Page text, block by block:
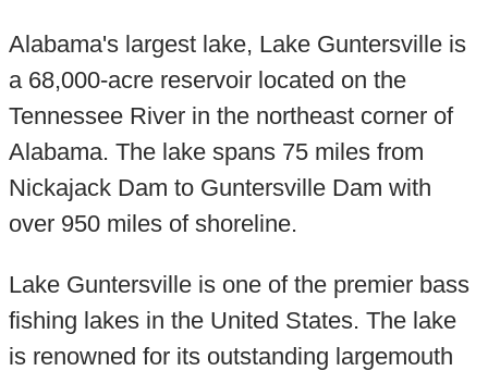
Alabama's largest lake, Lake Guntersville is
a 68,000-acre reservoir located on the
Tennessee River in the northeast corner of
Alabama. The lake spans 75 miles from
Nickajack Dam to Guntersville Dam with
over 950 miles of shoreline.
Lake Guntersville is one of the premier bass
fishing lakes in the United States. The lake
is renowned for its outstanding largemouth